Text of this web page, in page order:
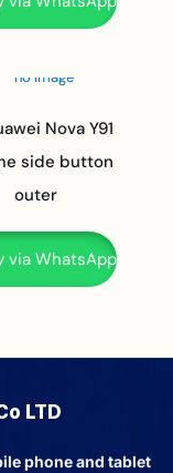
Nova Y91
side button
outer
via WhatsApp
LTD
phone and tablet